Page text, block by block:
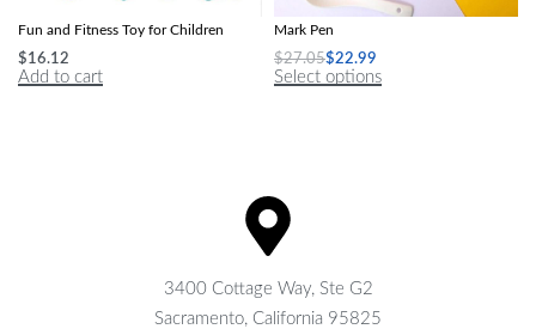
Fun and Fitness Toy for Children
$16.12
Add to cart
Magical Water Painting Pen Colorful
Mark Pen
$27.05$22.99
Select options
3400 Cottage Way, Ste G2
Sacramento, California 95825